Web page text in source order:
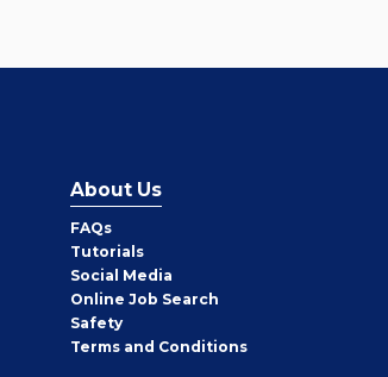
About Us
FAQs
Tutorials
Social Media
Online Job Search
Safety
Terms and Conditions